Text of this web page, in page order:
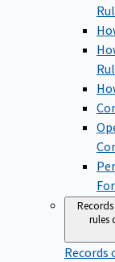
rules
Records